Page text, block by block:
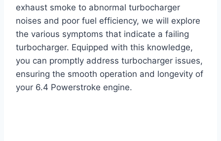
exhaust smoke to abnormal turbocharger
noises and poor fuel efficiency, we will explore
the various symptoms that indicate a failing
turbocharger. Equipped with this knowledge,
you can promptly address turbocharger issues,
ensuring the smooth operation and longevity of
your 6.4 Powerstroke engine.